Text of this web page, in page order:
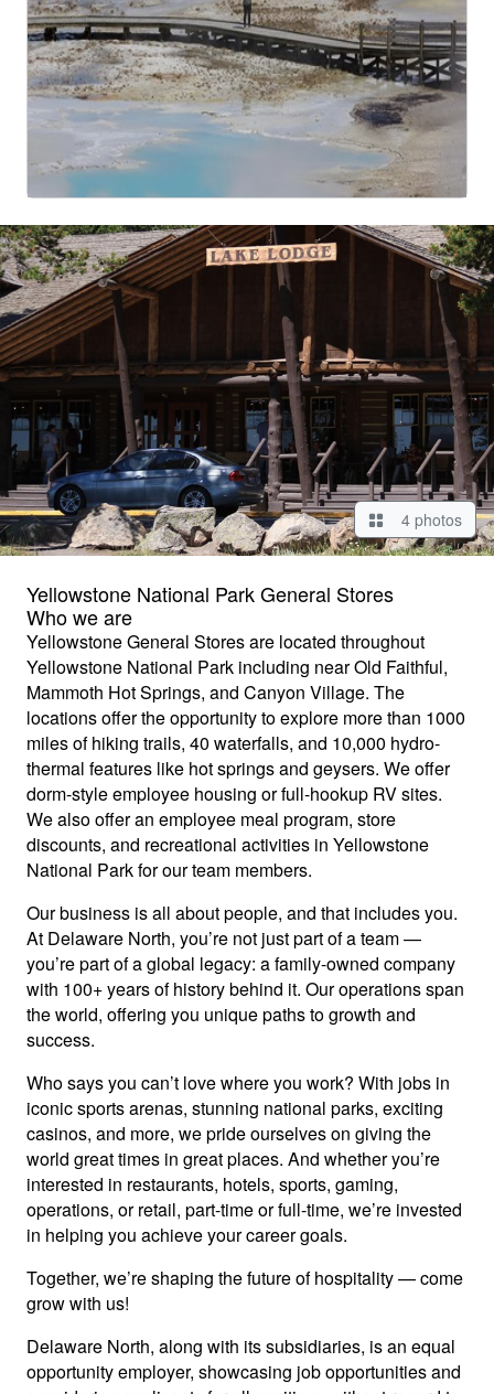
4 photos
Yellowstone National Park General Stores
Who we are
Yellowstone General Stores are located throughout
Yellowstone National Park including near Old Faithful,
Mammoth Hot Springs, and Canyon Village. The
locations offer the opportunity to explore more than 1000
miles of hiking trails, 40 waterfalls, and 10,000 hydro-
thermal features like hot springs and geysers. We offer
dorm-style employee housing or full-hookup RV sites.
We also offer an employee meal program, store
discounts, and recreational activities in Yellowstone
National Park for our team members.
Our business is all about people, and that includes you.
At Delaware North, you’re not just part of a team —
you’re part of a global legacy: a family-owned company
with 100+ years of history behind it. Our operations span
the world, offering you unique paths to growth and
success.
Who says you can’t love where you work? With jobs in
iconic sports arenas, stunning national parks, exciting
casinos, and more, we pride ourselves on giving the
world great times in great places. And whether you’re
interested in restaurants, hotels, sports, gaming,
operations, or retail, part-time or full-time, we’re invested
in helping you achieve your career goals.
Together, we’re shaping the future of hospitality — come
grow with us!
Delaware North, along with its subsidiaries, is an equal
opportunity employer, showcasing job opportunities and